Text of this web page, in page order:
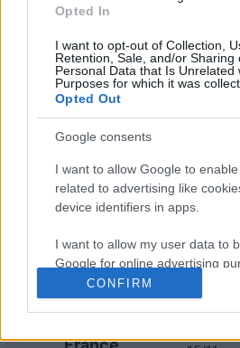
Opted In
I want to opt-out of Collection,
Retention, Sale, and/or Sharing
Personal Data that Is Unrelated
Purposes for which it was
Opted Out
Google consents
I want to allow Google to
related to advertising like
device identifiers in apps.
I want to allow my user data to
Google for online advertising
I want to allow Google to send
CONFIRM
Turkey 25/09
Turkey
Belgium 02/10
Italy 05/10
Turkey 12/11